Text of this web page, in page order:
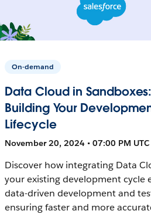
On-demand
Data Cloud in Sandboxes:
Building Your
Lifecycle
November 20, 2024 • 07:00 PM
Discover how integrating Data
your existing development cycle
data-driven development and
ensuring faster and more